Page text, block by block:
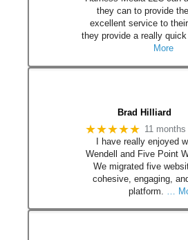
they can to provide
excellent service to
they provide a really
More
Brad Hilliard
★★★★★ 11 months
I have really enjoyed
Wendell and Five Point
We migrated five
cohesive, engaging,
platform.
…